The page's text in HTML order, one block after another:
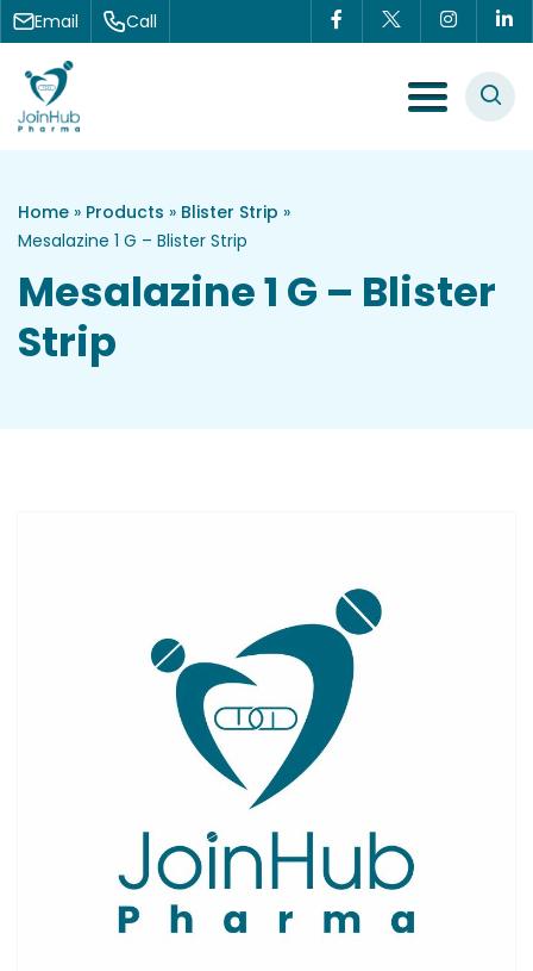
Skip to content
Email Call
Menu Toggle
Home » Products » Blister Strip »
Mesalazine 1 G – Blister Strip
Mesalazine 1 G – Blister
Strip